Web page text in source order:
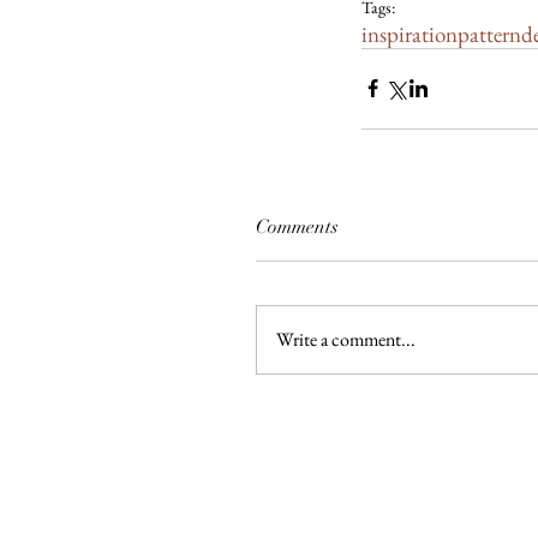
Tags:
inspirationpattern
Comments
Write a comment...